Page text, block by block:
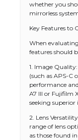
whether you
mirrorless
Key Features to
When
features should
1. Image
(such as APS-
performance
A7 III or Fujifilm
seeking
2. Lens
range of lens
as those found